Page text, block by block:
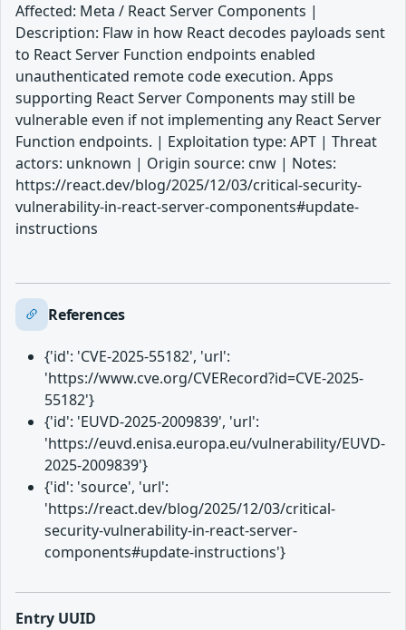
Affected: Meta / React Server Components |
Description: Flaw in how React decodes payloads sent
to React Server Function endpoints enabled
unauthenticated remote code execution. Apps
supporting React Server Components may still be
vulnerable even if not implementing any React Server
Function endpoints. | Exploitation type: APT | Threat
actors: unknown | Origin source: cnw | Notes:
https://react.dev/blog/2025/12/03/critical-security-
vulnerability-in-react-server-components#update-
instructions
References
{'id': 'CVE-2025-55182', 'url':
'https://www.cve.org/CVERecord?id=CVE-2025-
55182'}
{'id': 'EUVD-2025-2009839', 'url':
'https://euvd.enisa.europa.eu/vulnerability/EUVD-
2025-2009839'}
{'id': 'source', 'url':
'https://react.dev/blog/2025/12/03/critical-
security-vulnerability-in-react-server-
components#update-instructions'}
Entry UUID